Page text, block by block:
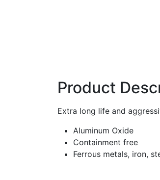
Product
Extra long life and
Aluminum Oxide
Containment free
Ferrous metals, iron,